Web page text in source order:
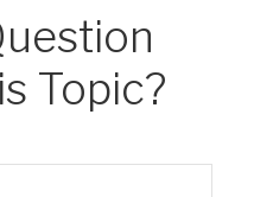
Topic?